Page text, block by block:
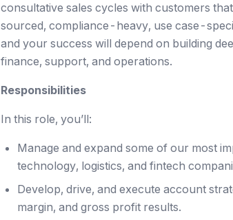
consultative sales cycles with customers
sourced, compliance-heavy, use case-
and your success will depend on building
finance, support, and operations.
Responsibilities
In this role, you’ll:
Manage and expand some of our most
technology, logistics, and fintech
Develop, drive, and execute account
margin, and gross profit results.